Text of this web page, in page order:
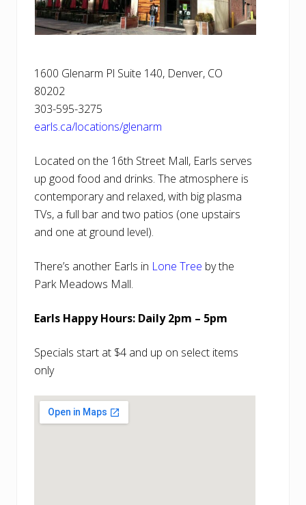
1600 Glenarm Pl Suite 140, Denver, CO
80202
303-595-3275
earls.ca/locations/glenarm
Located on the 16th Street Mall, Earls serves
up good food and drinks. The atmosphere is
contemporary and relaxed, with big plasma
TVs, a full bar and two patios (one upstairs
and one at ground level).
There’s another Earls in Lone Tree by the
Park Meadows Mall.
Earls Happy Hours: Daily 2pm – 5pm
Specials start at $4 and up on select items
only